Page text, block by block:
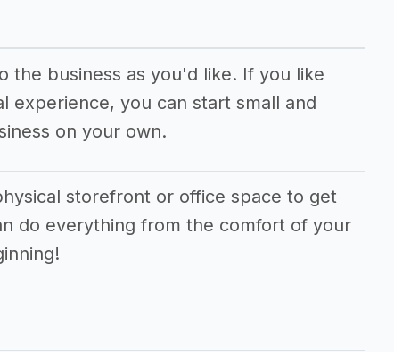
the business as you'd like. If you like
experience, you can start small and
on your own.
storefront or office space to get
do everything from the comfort of your